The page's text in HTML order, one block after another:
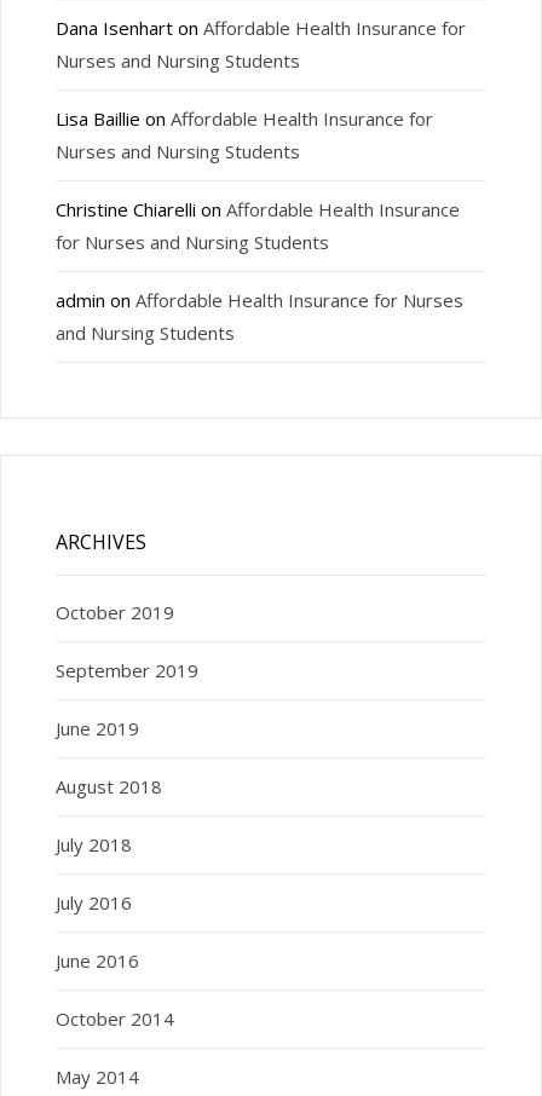
Dana Isenharton Affordable Health Insurance for
Nurses and Nursing Students
Lisa Baillie on Affordable Health Insurance for
Nurses and Nursing Students
Christine Chiarelli on Affordable Health Insurance
for Nurses and Nursing Students
admin on Affordable Health Insurance for Nurses
and Nursing Students
ARCHIVES
October 2019
September 2019
June 2019
August 2018
July 2018
July 2016
June 2016
October 2014
May 2014